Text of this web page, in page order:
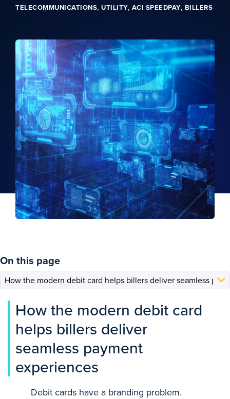
TELECOMMUNICATIONS, UTILITY, ACI SPEEDPAY, BILLERS
On this page
How the modern debit card
helps billers deliver
seamless payment
experiences
Debit cards have a branding problem.